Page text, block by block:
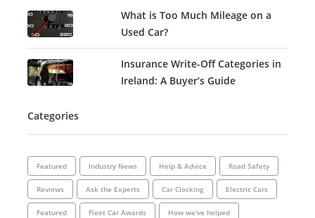
What is Too Much Mileage on a
Used Car?
Insurance Write-Off Categories in
Ireland: A Buyer’s Guide
Categories
Featured Industry News Help & Advice Road Safety
Reviews Ask the Experts Car Clocking Electric Cars
Featured Fleet Car Awards How we've helped